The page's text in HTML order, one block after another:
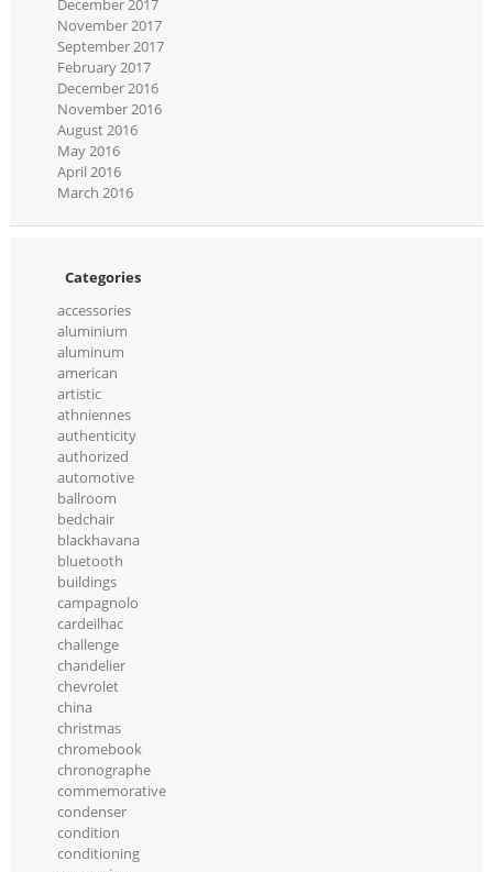
December 2017
November 2017
September 2017
February 2017
December 2016
November 2016
August 2016
May 2016
April 2016
March 2016
Categories
accessories
aluminium
aluminum
american
artistic
athniennes
authenticity
authorized
automotive
ballroom
bedchair
blackhavana
bluetooth
buildings
campagnolo
cardeilhac
challenge
chandelier
chevrolet
china
christmas
chromebook
chronographe
commemorative
condenser
condition
conditioning